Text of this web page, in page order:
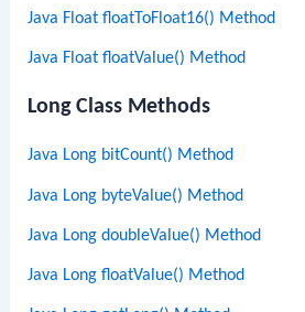
Java Float floatToFloat16() Method
Java Float floatValue() Method
Long Class Methods
Java Long bitCount() Method
Java Long byteValue() Method
Java Long doubleValue() Method
Java Long floatValue() Method